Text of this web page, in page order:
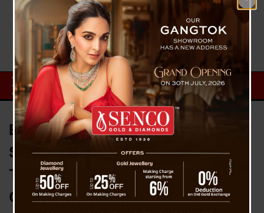
Bengaluru Man Arrested In
Siliguri For Robbing Delhi
Tourist’s Mobiles and Wallet In
Gangtok (Sikkim)